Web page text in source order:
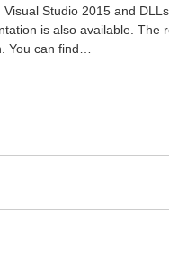
Studio 2015 and
is also available. The
You can find…